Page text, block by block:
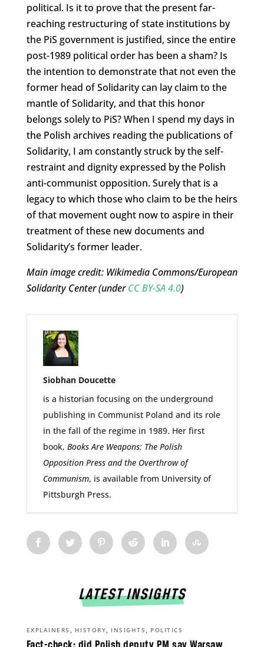
political. Is it to prove that the present far-
reaching restructuring of state institutions by
the PiS government is justified, since the entire
post-1989 political order has been a sham? Is
the intention to demonstrate that not even the
former head of Solidarity can lay claim to the
mantle of Solidarity, and that this honor
belongs solely to PiS? When I spend my days in
the Polish archives reading the publications of
Solidarity, I am constantly struck by the self-
restraint and dignity expressed by the Polish
anti-communist opposition. Surely that is a
legacy to which those who claim to be the heirs
of that movement ought now to aspire in their
treatment of these new documents and
Solidarity’s former leader.
Main image credit: Wikimedia Commons/European
Solidarity Center (underCC BY-SA 4.0)
Siobhan Doucette
is a historian focusing on the underground
publishing in Communist Poland and its role
in the fall of the regime in 1989. Her first
book, Books Are Weapons: The Polish
Opposition Press and the Overthrow of
Communism, is available from University of
Pittsburgh Press.
LATEST INSIGHTS
EXPLAINERS , HISTORY, INSIGHTS , POLITICS